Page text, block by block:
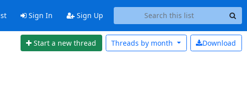
Sign In Sign Up
Start a new thread Download
Threads by month